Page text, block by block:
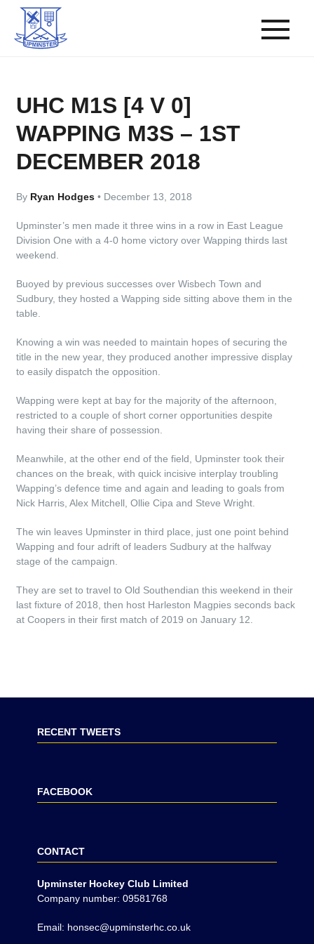
UHC M1S [4 V 0]
WAPPING M3S – 1ST
DECEMBER 2018
By Ryan Hodges• December 13, 2018
Upminster’s men made it three wins in a row in East League
Division One with a 4-0 home victory over Wapping thirds last
weekend.
Buoyed by previous successes over Wisbech Town and
Sudbury, they hosted a Wapping side sitting above them in the
table.
Knowing a win was needed to maintain hopes of securing the
title in the new year, they produced another impressive display
to easily dispatch the opposition.
Wapping were kept at bay for the majority of the afternoon,
restricted to a couple of short corner opportunities despite
having their share of possession.
Meanwhile, at the other end of the field, Upminster took their
chances on the break, with quick incisive interplay troubling
Wapping’s defence time and again and leading to goals from
Nick Harris, Alex Mitchell, Ollie Cipa and Steve Wright.
The win leaves Upminster in third place, just one point behind
Wapping and four adrift of leaders Sudbury at the halfway
stage of the campaign.
They are set to travel to Old Southendian this weekend in their
last fixture of 2018, then host Harleston Magpies seconds back
at Coopers in their first match of 2019 on January 12.
RECENT TWEETS
FACEBOOK
CONTACT
Upminster Hockey Club Limited
Company number: 09581768
Email: honsec@upminsterhc.co.uk